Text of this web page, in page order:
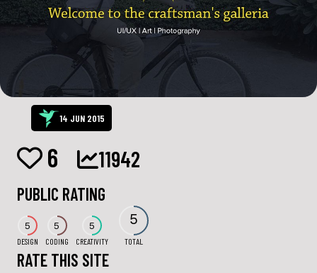
14 JUN 2015
6 11942
PUBLIC RATING
5
DESIGN
5
CODING
5
CREATIVITY
5
TOTAL
RATE THIS SITE